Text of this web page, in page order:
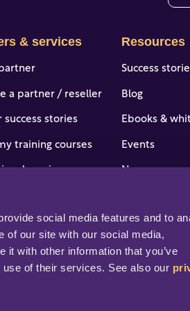
social media features and to
of our site with our social media,
it with other information that you’ve
of their services. See also our
& services
a partner / reseller
success stories
training courses
services
support
Resources
Success
Blog
Ebooks &
Events
News
Professional